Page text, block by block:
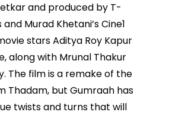
and produced by T-
and Murad Khetani’s Cine1
stars Aditya Roy Kapur
along with Mrunal Thakur
The film is a remake of the
Thadam, but Gumraah has
twists and turns that will